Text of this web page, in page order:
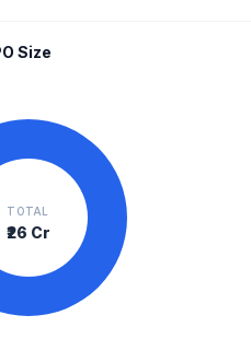
Size
TOTAL
₹26 Cr